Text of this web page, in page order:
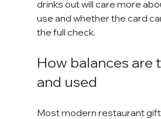
drinks out will care more
use and whether the card
the full check.
How balances are
and used
Most modern restaurant